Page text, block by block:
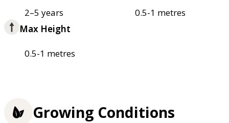
2–5 years
0.5-1 metres
Max Height
0.5-1 metres
Growing Conditions